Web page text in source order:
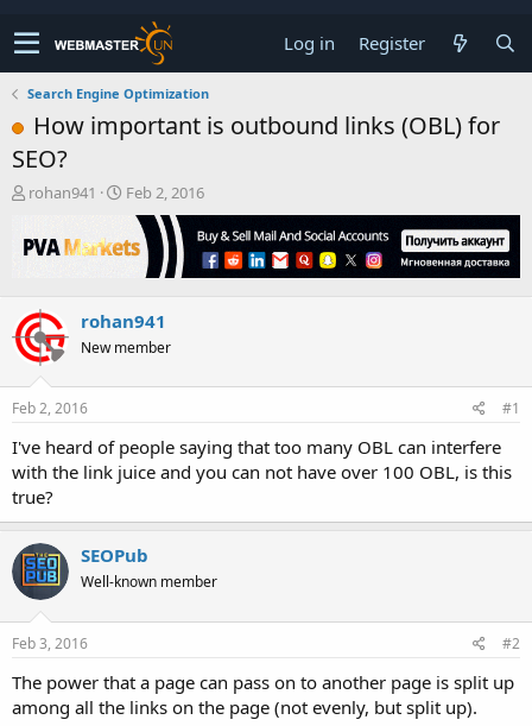
Log in Register
Search Engine Optimization
How important is outbound links (OBL) for
SEO?
T
r
e
s
t
a
r
t
r
rohan941
S
r
a
t
Feb 2, 2016
rohan941
New member
Feb 2, 2016 #1
I've heard of people saying that too many OBL can interfere
with the link juice and you can not have over 100 OBL, is this
true?
SEOPub
Well-known member
Feb 3, 2016 #2
The power that a page can pass on to another page is split up
among all the links on the page (not evenly, but split up).